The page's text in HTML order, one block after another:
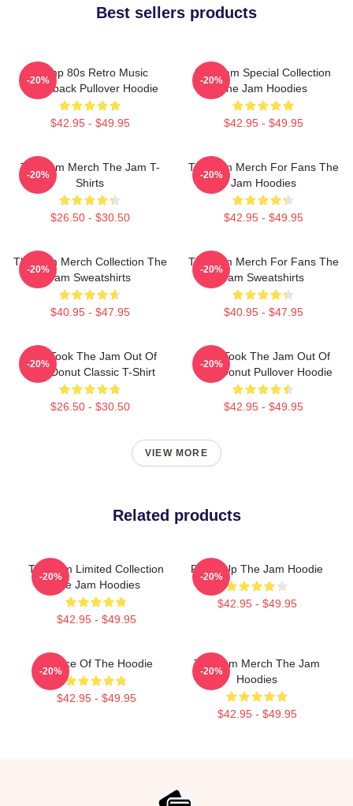
Best sellers products
Trump 80s Retro Music
Throwback Pullover Hoodie
$42.95 - $49.95
-20%
The Jam Special Collection
The Jam Hoodies
$42.95 - $49.95
-20%
The Jam Merch The Jam T-
Shirts
$26.50 - $30.50
-20%
The Jam Merch For Fans The
Jam Hoodies
$42.95 - $49.95
-20%
The Jam Merch Collection The
Jam Sweatshirts
$40.95 - $47.95
-20%
The Jam Merch For Fans The
Jam Sweatshirts
$40.95 - $47.95
-20%
Who Took The Jam Out Of
Your Donut Classic T-Shirt
$26.50 - $30.50
-20%
Who Took The Jam Out Of
Your Donut Pullover Hoodie
$42.95 - $49.95
-20%
VIEW MORE
Related products
The Jam Limited Collection
The Jam Hoodies
$42.95 - $49.95
-20%
Pump Up The Jam Hoodie
$42.95 - $49.95
-20%
Silence Of The Hoodie
$42.95 - $49.95
-20%
The Jam Merch The Jam
Hoodies
$42.95 - $49.95
-20%